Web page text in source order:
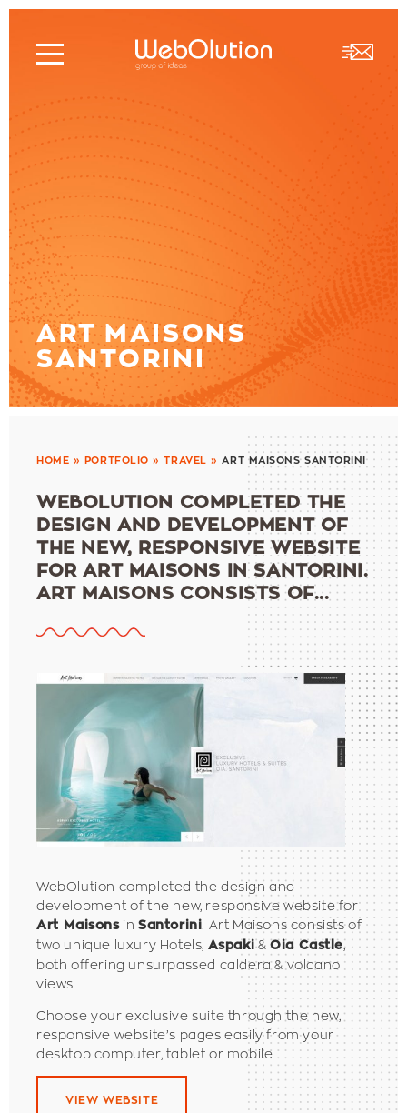
ART MAISONS
SANTORINI
HOME » PORTFOLIO »TRAVEL »ART MAISONS SANTORINI
WEBOLUTION COMPLETED THE
DESIGN AND DEVELOPMENT OF
THE NEW, RESPONSIVE WEBSITE
FOR ART MAISONS IN SANTORINI.
ART MAISONS CONSISTS OF...
WebOlution completed the design and
development of the new, responsive website for
Art MaisonsinSantorini
. Art Maisons consists of
two unique luxury Hotels, Aspaki&Oia Castle,
both offering unsurpassed caldera & volcano
views.
Choose your exclusive suite through the new,
responsive website’s pages easily from your
desktop computer, tablet or mobile.
VIEW WEBSITE